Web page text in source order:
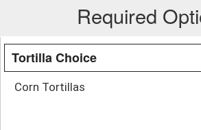
Required
Tortilla Choice
Corn Tortillas